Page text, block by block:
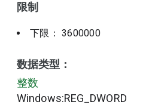
限制
下限： 3600000
数据类型：
整数
Windows:REG_DWORD